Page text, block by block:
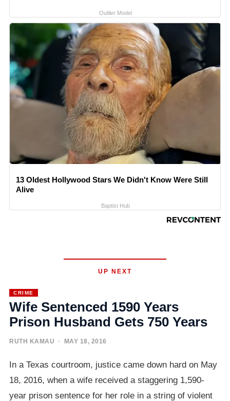
Outlier Model
13 Oldest Hollywood Stars We Didn't Know Were Still
Alive
Baptist Hub
UP NEXT
CRIME
Wife Sentenced 1590 Years
Prison Husband Gets 750 Years
RUTH KAMAU · MAY 18, 2016
In a Texas courtroom, justice came down hard on May
18, 2016, when a wife received a staggering 1,590-
year prison sentence for her role in a string of violent